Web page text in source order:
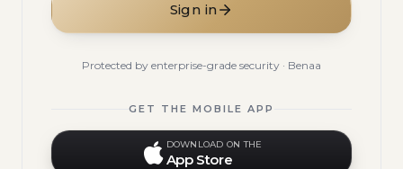
Sign in
Protected by enterprise-grade security · Benaa
GET THE MOBILE APP
DOWNLOAD ON THE
App Store